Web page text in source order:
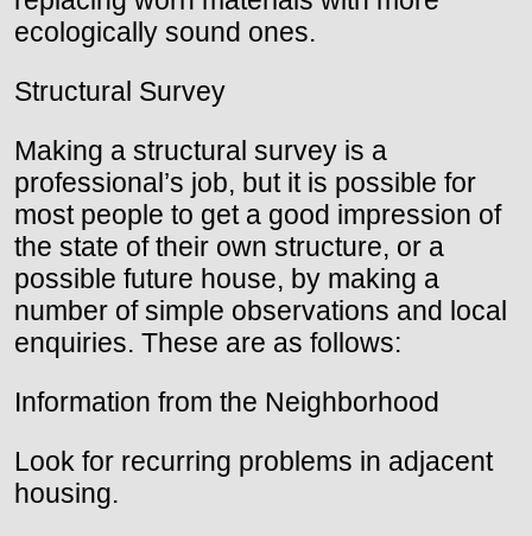
ecologically sound ones.
Structural Survey
Making a structural survey is a
professional’s job, but it is possible for
most people to get a good impression of
the state of their own structure, or a
possible future house, by making a
number of simple observations and local
enquiries. These are as follows:
Information from the Neighborhood
Look for recurring problems in adjacent
housing.